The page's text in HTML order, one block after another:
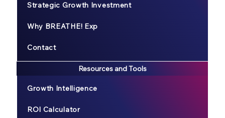
Strategic Growth Investment
Why BREATHE! Exp
Contact
Resources and Tools
Growth Intelligence
ROI Calculator